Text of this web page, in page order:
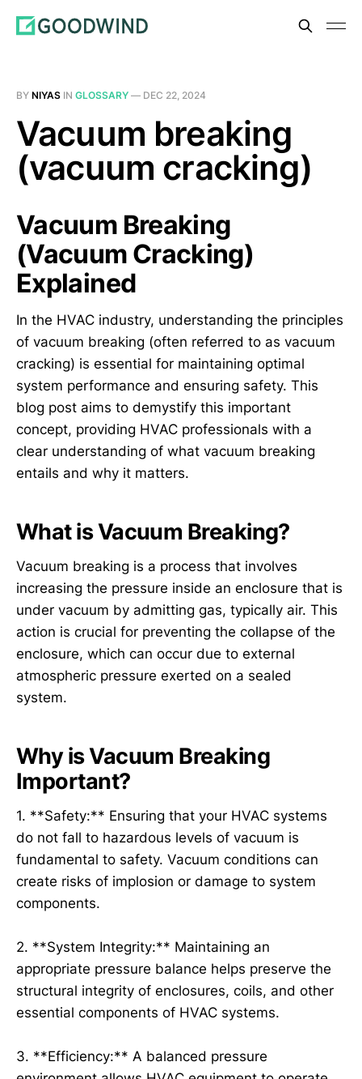
BY NIYAS IN GLOSSARY — DEC 22, 2024
Vacuum breaking
(vacuum cracking)
Vacuum Breaking
(Vacuum Cracking)
Explained
In the HVAC industry, understanding the principles
of vacuum breaking (often referred to as vacuum
cracking) is essential for maintaining optimal
system performance and ensuring safety. This
blog post aims to demystify this important
concept, providing HVAC professionals with a
clear understanding of what vacuum breaking
entails and why it matters.
What is Vacuum Breaking?
Vacuum breaking is a process that involves
increasing the pressure inside an enclosure that is
under vacuum by admitting gas, typically air. This
action is crucial for preventing the collapse of the
enclosure, which can occur due to external
atmospheric pressure exerted on a sealed
system.
Why is Vacuum Breaking
Important?
1. **Safety:** Ensuring that your HVAC systems
do not fall to hazardous levels of vacuum is
fundamental to safety. Vacuum conditions can
create risks of implosion or damage to system
components.
2. **System Integrity:** Maintaining an
appropriate pressure balance helps preserve the
structural integrity of enclosures, coils, and other
essential components of HVAC systems.
3. **Efficiency:** A balanced pressure